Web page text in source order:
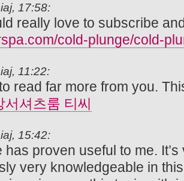
17:58:
really love to subscribe
cold-plunge/cold-
11:22:
read far more from you.
서셔츠룸 티씨
15:42:
has proven useful to me.
very knowledgeable in